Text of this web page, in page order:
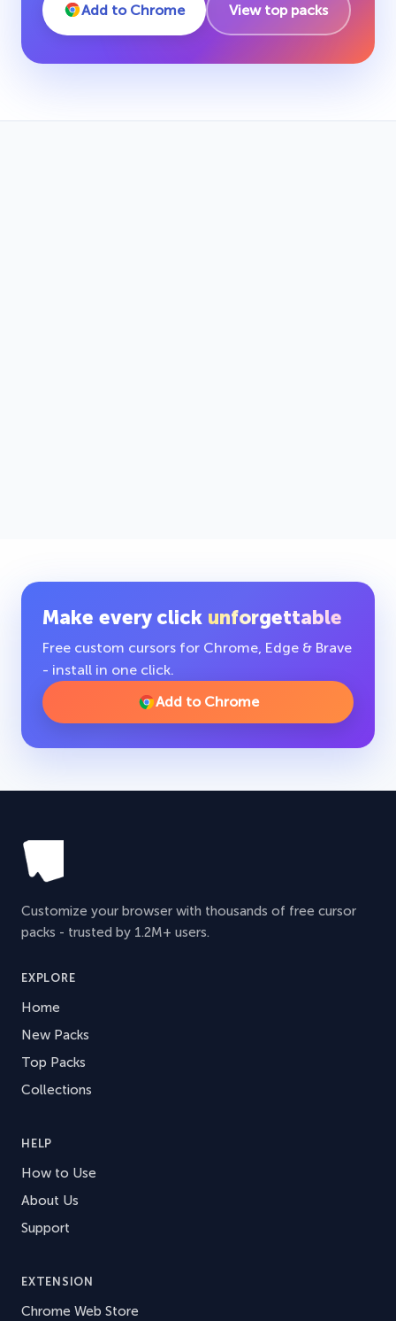
Add to Chrome View top packs
Make every click unforgettable
Free custom cursors for Chrome, Edge & Brave
- install in one click.
Add to Chrome
Customize your browser with thousands of free cursor
packs - trusted by 1.2M+ users.
EXPLORE
Home
New Packs
Top Packs
Collections
HELP
How to Use
About Us
Support
EXTENSION
Chrome Web Store